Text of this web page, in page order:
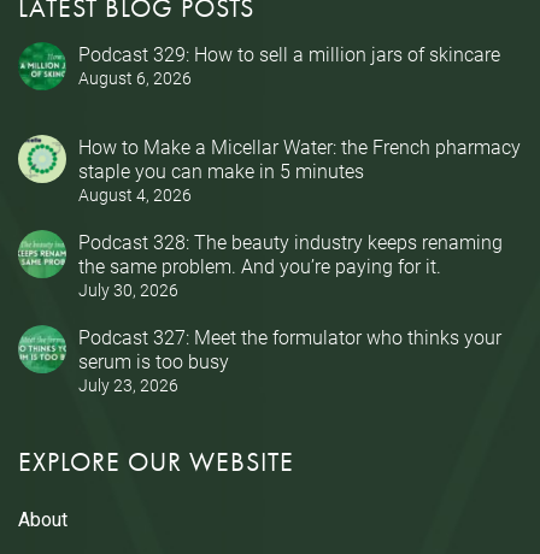
LATEST BLOG POSTS
Podcast 329: How to sell a million jars of skincare
August 6, 2026
How to Make a Micellar Water: the French pharmacy
staple you can make in 5 minutes
August 4, 2026
Podcast 328: The beauty industry keeps renaming
the same problem. And you’re paying for it.
July 30, 2026
Podcast 327: Meet the formulator who thinks your
serum is too busy
July 23, 2026
EXPLORE OUR WEBSITE
About